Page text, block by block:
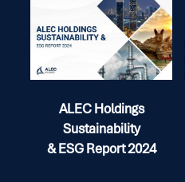
ALEC Holdings
Sustainability
& ESG Report 2024